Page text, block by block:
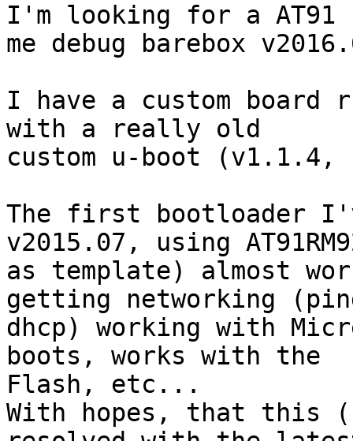
I'm looking for a
me debug barebox
I have a custom board
with a really old
custom u-boot
The first bootloader
v2015.07, using
as template) almost
getting networking
dhcp) working with
boots, works with the
Flash, etc...
With hopes, that this